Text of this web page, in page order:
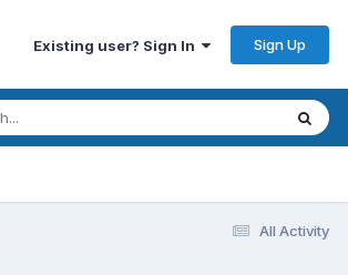
Existing user? Sign In Sign Up
All Activity